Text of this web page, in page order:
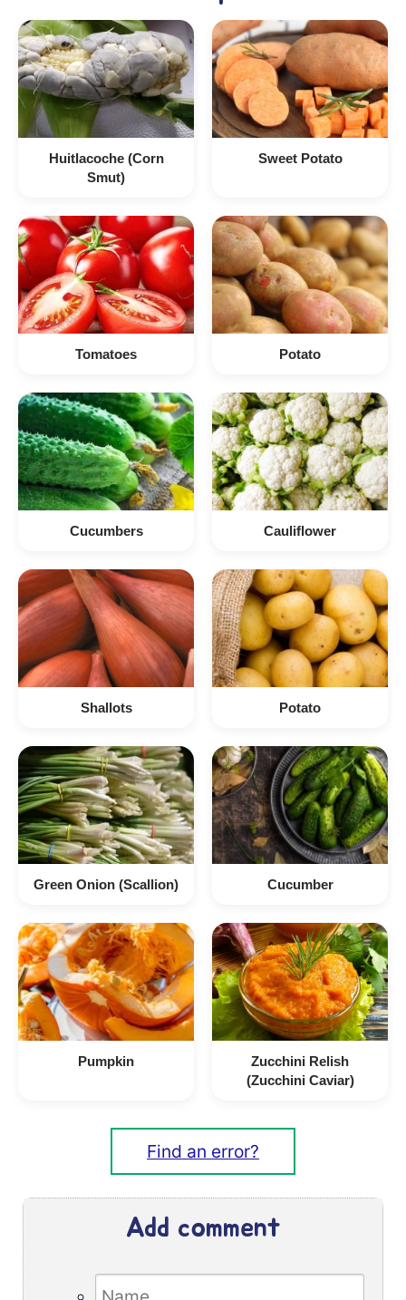
Huitlacoche (Corn
Smut)
Sweet Potato
Tomatoes Potato
Cucumbers Cauliflower
Shallots Potato
Green Onion (Scallion) Cucumber
Pumpkin
Zucchini Relish
(Zucchini Caviar)
Find an error?
Add comment